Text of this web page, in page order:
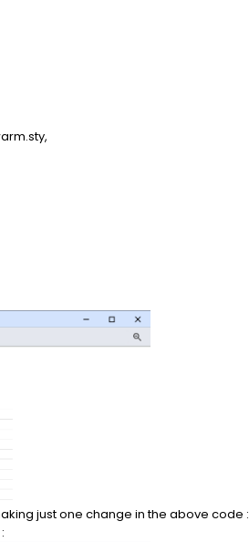
just one change in the above code